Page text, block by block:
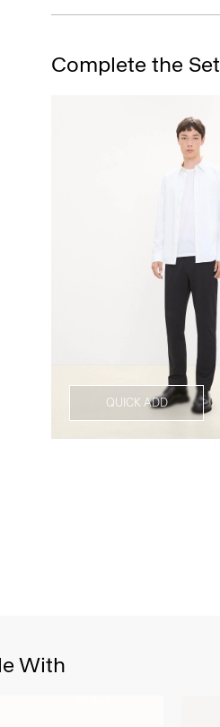
Complete the Set
QUICK ADD
With